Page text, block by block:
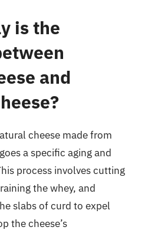
is the
and
cheese made from
a specific aging and
process involves cutting
the whey, and
slabs of curd to expel
the cheese’s